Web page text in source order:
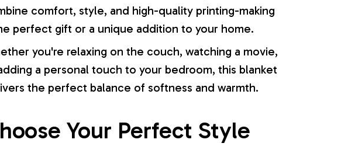
comfort, style, and high-quality printing-making
perfect gift or a unique addition to your home.
you're relaxing on the couch, watching a movie,
a personal touch to your bedroom, this blanket
the perfect balance of softness and warmth.
Your Perfect Style